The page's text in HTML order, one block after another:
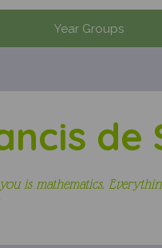
Year Groups
de
is mathematics.